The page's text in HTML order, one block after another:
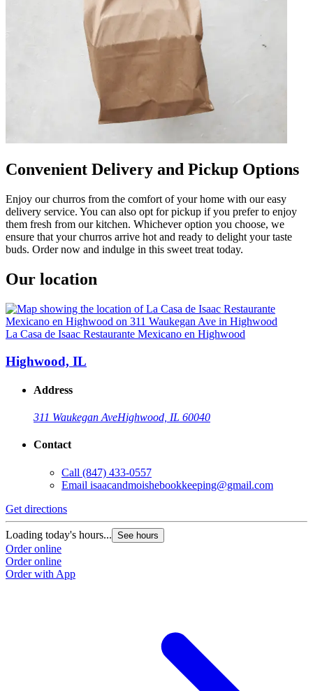
Convenient Delivery and Pickup Options
Enjoy our churros from the comfort of your home with our easy
delivery service. You can also opt for pickup if you prefer to enjoy
them fresh from our kitchen. Whichever option you choose, we
ensure that your churros arrive hot and ready to delight your taste
buds. Order now and indulge in this sweet treat today.
Our location
La Casa de Isaac Restaurante Mexicano en Highwood
Highwood, IL
Address
311 Waukegan AveHighwood, IL 60040
Contact
Call (847) 433-0557
Email isaacandmoishebookkeeping@gmail.com
Get directions
Loading today's hours... See hours
Order online
Order online
Order with App